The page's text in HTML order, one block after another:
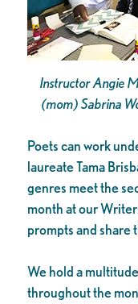
Instructor Angie
(mom) Sabrina
Poets can work
laureate Tama
genres meet the
month at our
prompts and share
We hold a
throughout the